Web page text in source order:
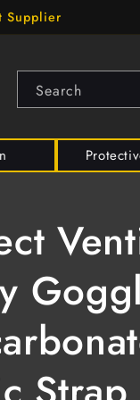
Supplier
Search